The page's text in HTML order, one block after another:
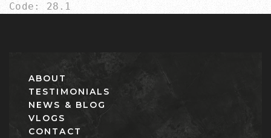
Code: 28.1
ABOUT
TESTIMONIALS
NEWS & BLOG
VLOGS
CONTACT